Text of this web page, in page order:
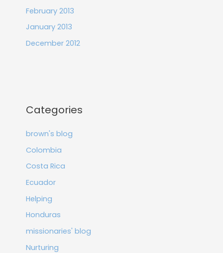
February 2013
January 2013
December 2012
Categories
brown's blog
Colombia
Costa Rica
Ecuador
Helping
Honduras
missionaries' blog
Nurturing